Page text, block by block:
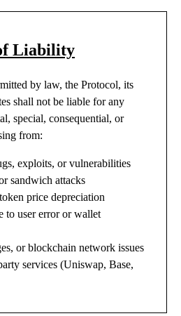
Liability
by law, the Protocol, its
shall not be liable for any
special, consequential, or
from:
exploits, or vulnerabilities
sandwich attacks
price depreciation
to user error or wallet
or blockchain network issues
services (Uniswap, Base,